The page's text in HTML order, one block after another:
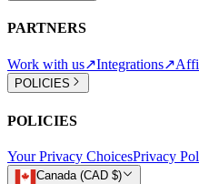
PARTNERS
Work with us↗Integrations↗
POLICIES
POLICIES
Your Privacy ChoicesPrivacy
Canada (CAD $)